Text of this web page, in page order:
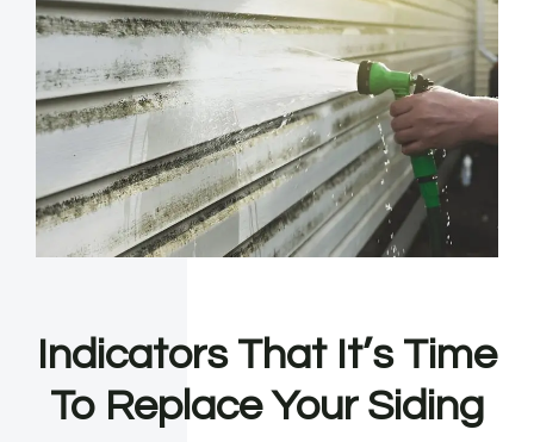
Indicators That It’s Time
To Replace Your Siding